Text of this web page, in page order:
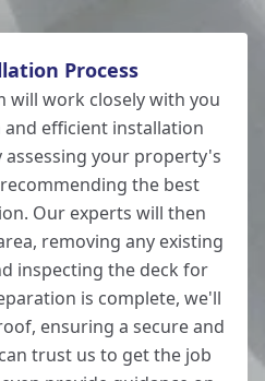
Process
will work closely with you
efficient installation
assessing your property's
the best
Our experts will then
removing any existing
inspecting the deck for
is complete, we'll
ensuring a secure and
trust us to get the job